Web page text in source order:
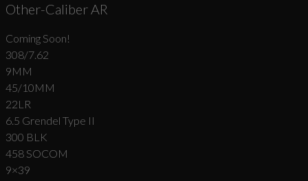
Other-Caliber AR
Coming Soon!
308/7.62
9MM
45/10MM
22LR
6.5 Grendel Type II
300 BLK
458 SOCOM
9×39